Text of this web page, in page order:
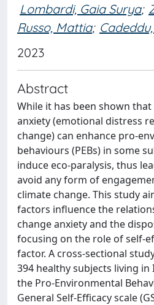
Lombardi, Gaia Surya;
Russo, Mattia;
2023
Abstract
While it has been shown
anxiety (emotional distress
change) can enhance pro-
behaviours (PEBs) in some
induce eco-paralysis, thus
avoid any form of
climate change. This study
factors influence the
change anxiety and the
focusing on the role of self-
factor. A cross-sectional
394 healthy subjects living
the Pro-Environmental
General Self-Efficacy scale